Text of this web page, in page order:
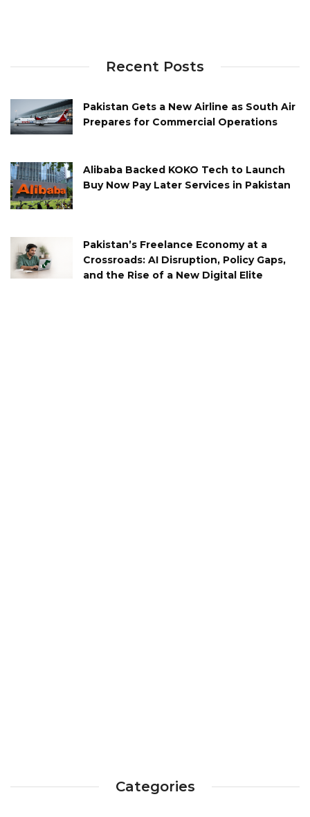
Recent Posts
Pakistan Gets a New Airline as South Air
Prepares for Commercial Operations
Alibaba Backed KOKO Tech to Launch
Buy Now Pay Later Services in Pakistan
Pakistan’s Freelance Economy at a
Crossroads: AI Disruption, Policy Gaps,
and the Rise of a New Digital Elite
Categories